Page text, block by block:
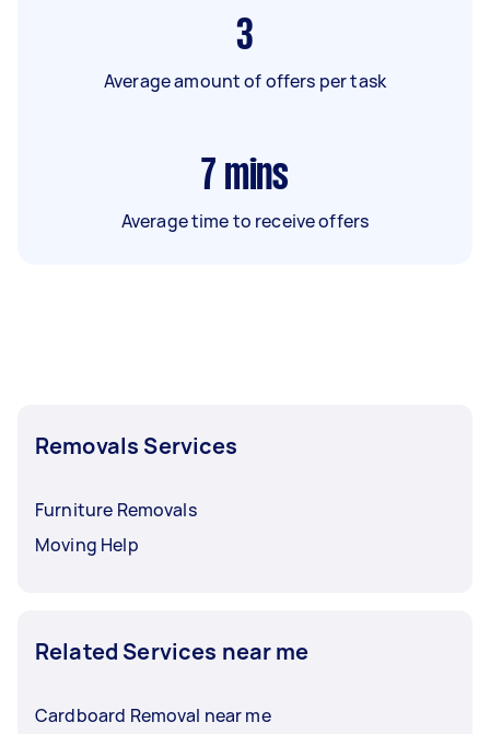
3
Average amount of offers per task
7 mins
Average time to receive offers
Removals Services
Furniture Removals
Moving Help
Related Services near me
Cardboard Removal near me